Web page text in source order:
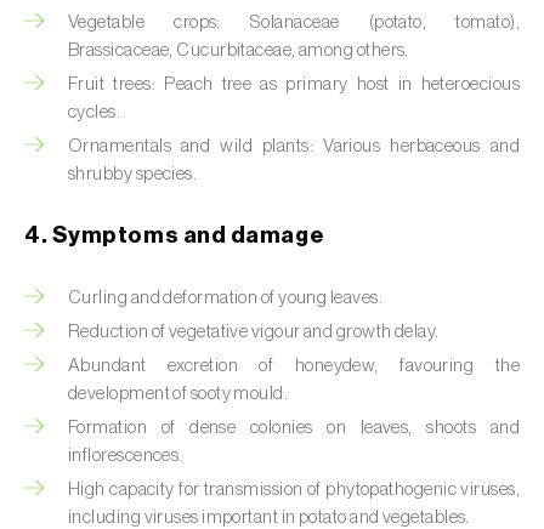
Banana weevil (Cosmopolites sordidus
Bark beetles
Bean flower thrips (
Beech moth (Cydia fagiglandana
Beet armyworm (Spodoptera exigua
Beet moth ( Scrobipalpa ocellatella
Black bean aphid (Aphis fabae)
Black cutworm (Agrotis ipsilon
Black flies (
Black peach aphid (Brachycaudus persicae)
Vegetable crops: Solanaceae (potato, tomato),
Brassicaceae, Cucurbitaceae, among others.
Fruit trees: Peach tree as primary host in heteroecious
cycles.
Ornamentals and wild plants: Various herbaceous and
shrubby species.
4. Symptoms and damage
Curling and deformation of young leaves.
Reduction of vegetative vigour and growth delay.
Abundant excretion of honeydew, favouring the
development of sooty mould.
Formation of dense colonies on leaves, shoots and
inflorescences.
High capacity for transmission of phytopathogenic viruses,
including viruses important in potato and vegetables.